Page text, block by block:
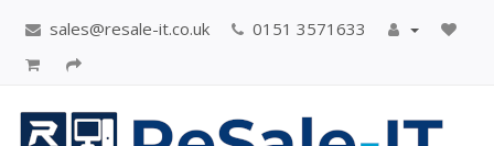
sales@resale-it.co.uk 0151 3571633